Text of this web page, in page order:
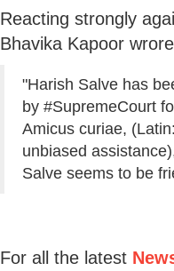
Reacting strongly
Bhavika Kapoor
"Harish Salve has
by #SupremeCourt
Amicus curiae,
unbiased
Salve seems to be
For all the latest